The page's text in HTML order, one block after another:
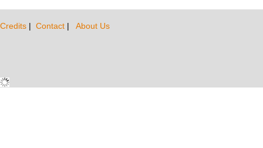
Credits | Contact | About Us